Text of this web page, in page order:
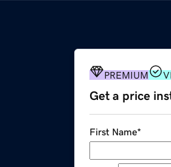
PREMIUM
Get a price
First Name*